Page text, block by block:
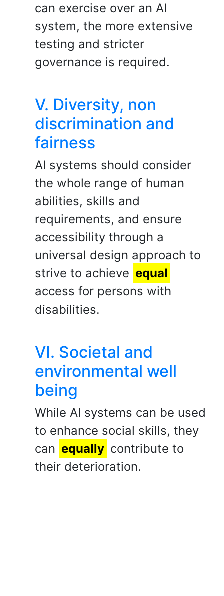
can exercise over an AI
system, the more extensive
testing and stricter
governance is required.
V. Diversity, non
discrimination and
fairness
AI systems should consider
the whole range of human
abilities, skills and
requirements, and ensure
accessibility through a
universal design approach to
strive to achieve equal
access for persons with
disabilities.
VI. Societal and
environmental well
being
While AI systems can be used
to enhance social skills, they
can equally contribute to
their deterioration.